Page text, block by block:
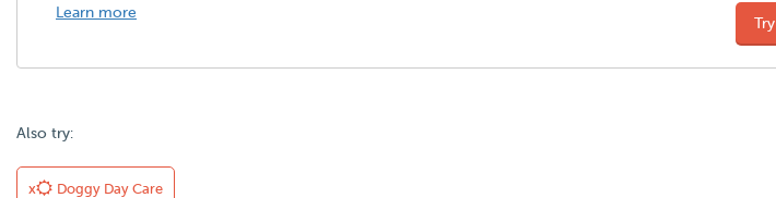
Learn more
Also try:
x Doggy Day Care